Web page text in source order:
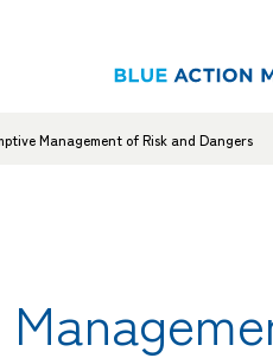
Management of Risk and Dangers